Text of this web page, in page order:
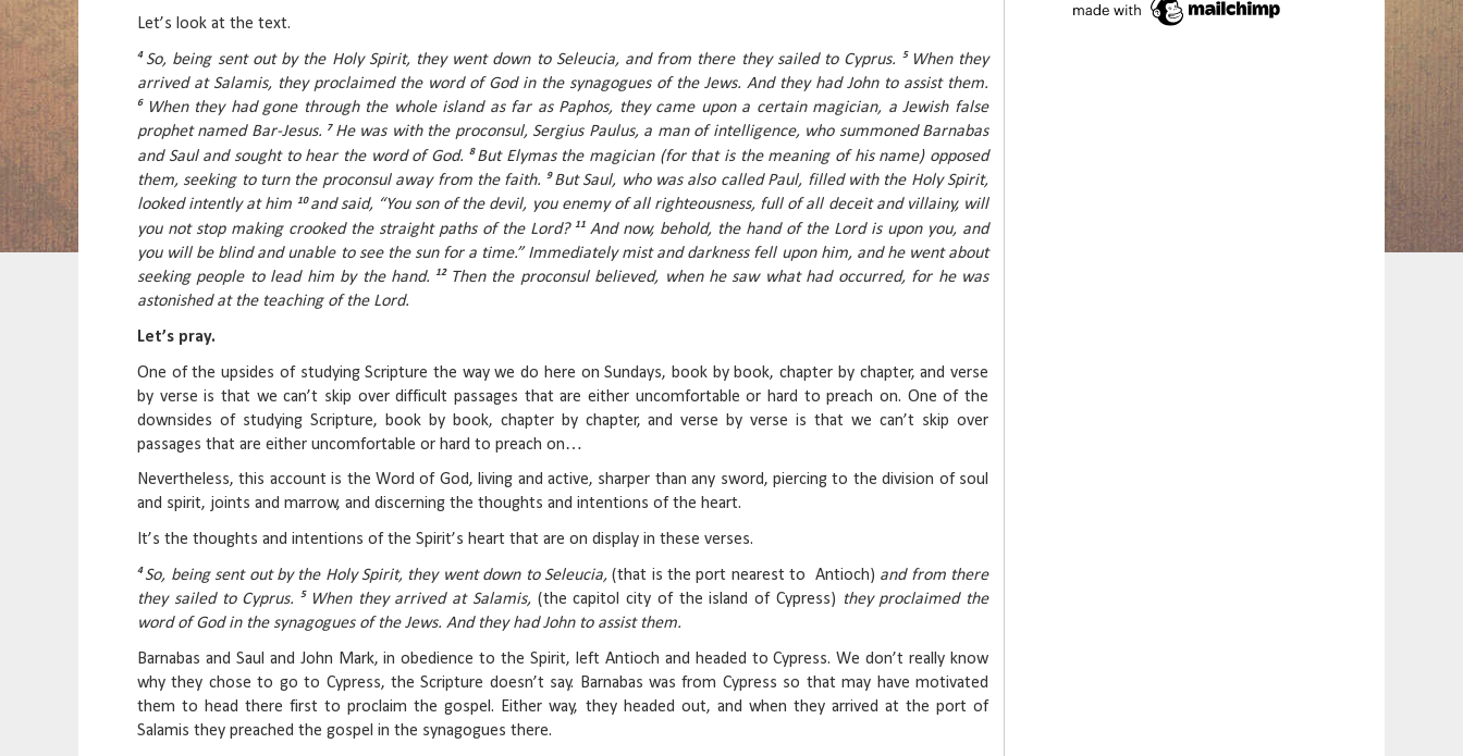
Let’s look at the text.
4 So, being sent out by the Holy Spirit, they went down to Seleucia, and from there they sailed to Cyprus. 5 When they
arrived at Salamis, they proclaimed the word of God in the synagogues of the Jews. And they had John to assist them.
6
When they had gone through the whole island as far as Paphos, they came upon a certain magician, a Jewish false
prophet named Bar-Jesus.
7 He was with the proconsul, Sergius Paulus, a man of intelligence, who summoned Barnabas
and Saul and sought to hear the word of God.
8 But Elymas the magician (for that is the meaning of his name) opposed
them, seeking to turn the proconsul away from the faith.
9 But Saul, who was also called Paul, filled with the Holy Spirit,
looked intently at him
10 and said, “You son of the devil, you enemy of all righteousness, full of all deceit and villainy, will
you not stop making crooked the straight paths of the Lord?11 And now, behold, the hand of the Lord is upon you, and
you will be blind and unable to see the sun for a time.” Immediately mist and darkness fell upon him, and he went about
seeking people to lead him by the hand.12 Then the proconsul believed, when he saw what had occurred, for he was
astonished at the teaching of the Lord.
Let’s pray.
One of the upsides of studying Scripture the way we do here on Sundays, book by book, chapter by chapter, and verse
by verse is that we can’t skip over difficult passages that are either uncomfortable or hard to preach on. One of the
downsides of studying Scripture, book by book, chapter by chapter, and verse by verse is that we can’t skip over
passages that are either uncomfortable or hard to preach on…
Nevertheless, this account is the Word of God, living and active, sharper than any sword, piercing to the division of soul
and spirit, joints and marrow, and discerning the thoughts and intentions of the heart.
It’s the thoughts and intentions of the Spirit’s heart that are on display in these verses.
4 So, being sent out by the Holy Spirit, they went down to Seleucia,(that is the port nearest to Antioch) and from there
they sailed to Cyprus.
5 When they arrived at Salamis, (the capitol city of the island of Cypress) they proclaimed the
word of God in the synagogues of the Jews. And they had John to assist them.
Barnabas and Saul and John Mark, in obedience to the Spirit, left Antioch and headed to Cypress. We don’t really know
why they chose to go to Cypress, the Scripture doesn’t say. Barnabas was from Cypress so that may have motivated
them to head there first to proclaim the gospel. Either way, they headed out, and when they arrived at the port of
Salamis they preached the gospel in the synagogues there.